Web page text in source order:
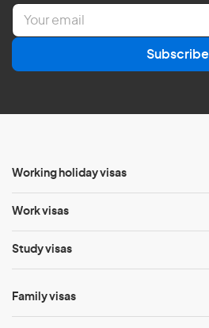
E
a
l
Subscribe
Working holiday visas
Work visas
Study visas
Family visas